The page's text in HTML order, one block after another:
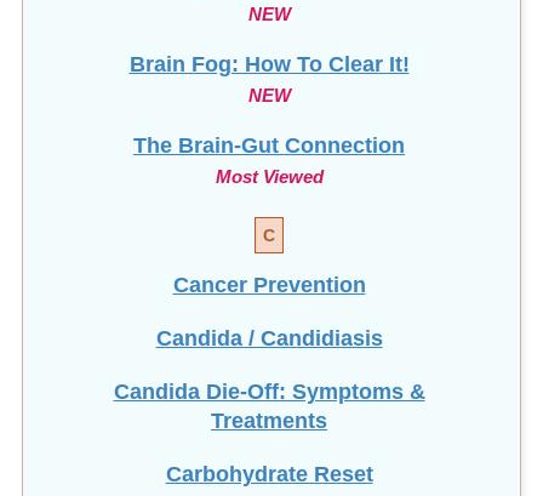
NEW
Brain Fog: How To Clear It!
NEW
The Brain-Gut Connection
Most Viewed
C
Cancer Prevention
Candida / Candidiasis
Candida Die-Off: Symptoms &
Treatments
Carbohydrate Reset